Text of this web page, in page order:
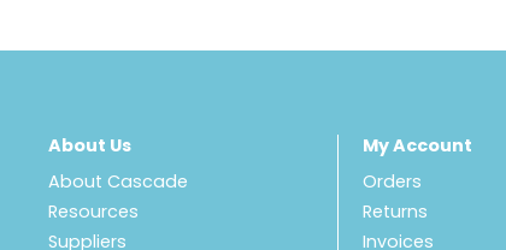
About Us
About Cascade
Resources
Suppliers
My Account
Orders
Returns
Invoices